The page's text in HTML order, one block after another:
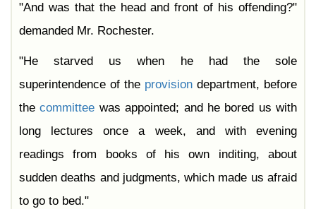
"And was that the head and front of his offending?"
demanded Mr. Rochester.
"He starved us when he had the sole
superintendence of the provision department, before
thecommittee was appointed; and he bored us with
long lectures once a week, and with evening
readings from books of his own inditing, about
sudden deaths and judgments, which made us afraid
to go to bed."